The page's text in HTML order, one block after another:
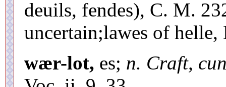
deuils, fendes), C. M.
uncertain;lawes of
wær-lot, es; n. Craft,